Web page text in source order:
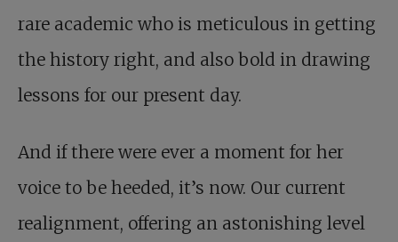
rare academic who is meticulous in getting
the history right, and also bold in drawing
lessons for our present day.
And if there were ever a moment for her
voice to be heeded, it’s now. Our current
realignment, offering an astonishing level